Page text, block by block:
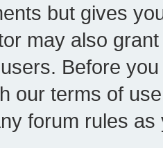
but gives
may also
Before
our terms of
forum rules